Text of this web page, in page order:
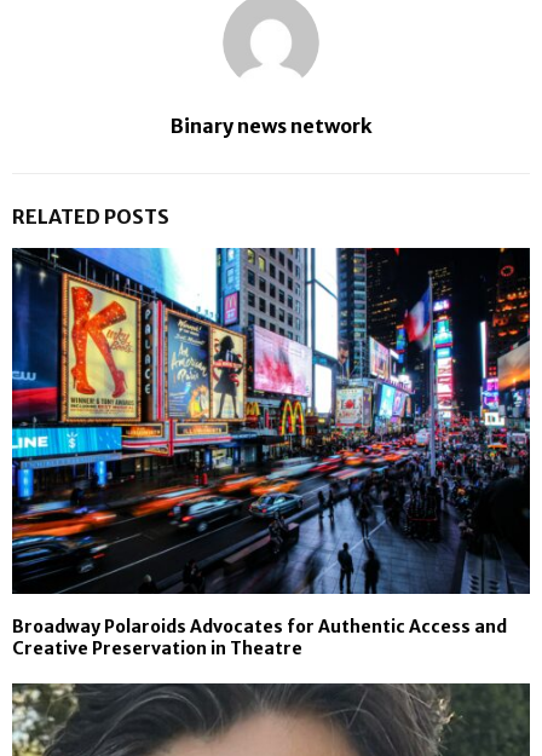
Binary news network
RELATED POSTS
Broadway Polaroids Advocates for Authentic Access and
Creative Preservation in Theatre